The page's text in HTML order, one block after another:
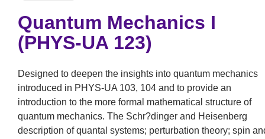
Quantum Mechanics I
(PHYS-UA 123)
Designed to deepen the insights into quantum mechanics
introduced in PHYS-UA 103, 104 and to provide an
introduction to the more formal mathematical structure of
quantum mechanics. The Schr?dinger and Heisenberg
description of quantal systems; perturbation theory; spin